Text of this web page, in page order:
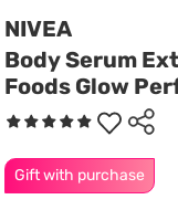
NIVEA
Body Serum
Foods Glow
Gift with purchase